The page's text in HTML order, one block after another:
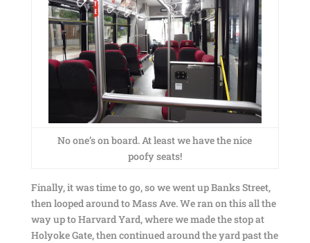
No one’s on board. At least we have the nice
poofy seats!
Finally, it was time to go, so we went up Banks Street,
then looped around to Mass Ave. We ran on this all the
way up to Harvard Yard, where we made the stop at
Holyoke Gate, then continued around the yard past the